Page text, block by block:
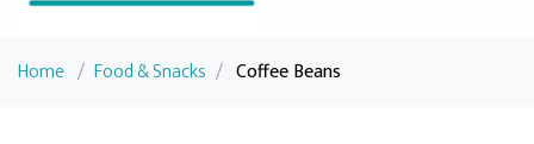
Home / Food & Snacks / Coffee Beans